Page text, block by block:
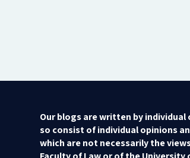
Our blogs are written by
so consist of individual opinions
which are not necessarily the